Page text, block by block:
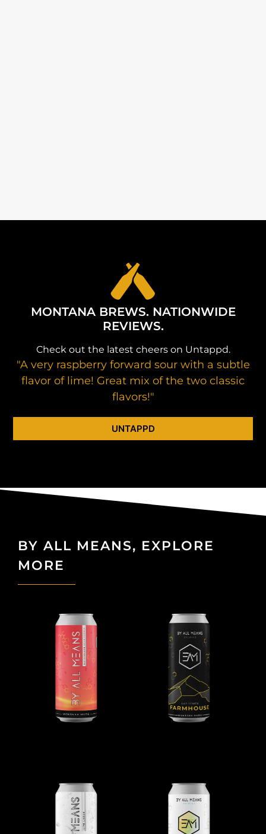
MONTANA BREWS. NATIONWIDE
REVIEWS.
Check out the latest cheers on Untappd.
"A very raspberry forward sour with a subtle
flavor of lime! Great mix of the two classic
flavors!"
UNTAPPD
BY ALL MEANS, EXPLORE
MORE